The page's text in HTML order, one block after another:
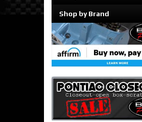
Shop by Brand